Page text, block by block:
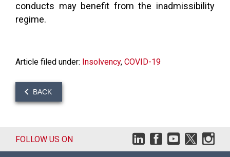
conducts may benefit from the inadmissibility
regime.
Article filed under: Insolvency, COVID-19
BACK
FOLLOW US ON